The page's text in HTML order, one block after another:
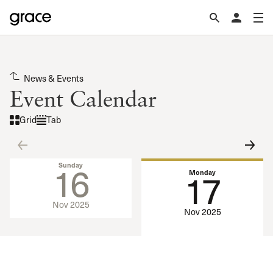
News & Events
Event Calendar
Grid Tab
Sunday
16
Nov 2025
Monday
17
Nov 2025